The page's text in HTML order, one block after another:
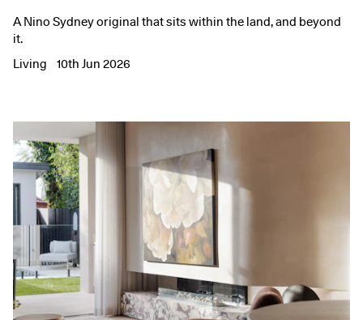
A Nino Sydney original that sits within the land, and beyond
it.
Living
10th Jun 2026